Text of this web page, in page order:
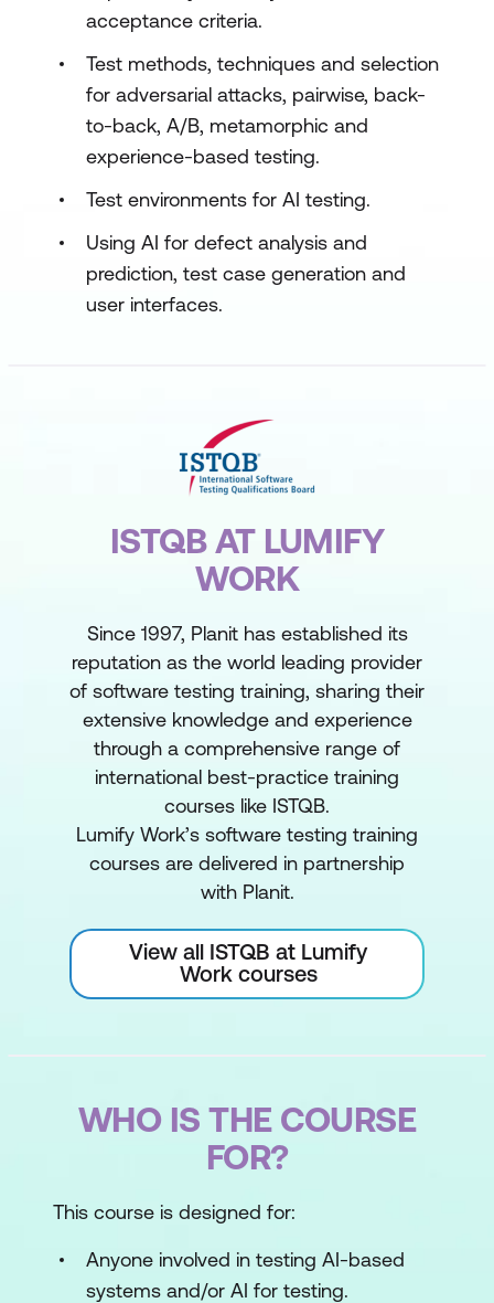
acceptance criteria.
Test methods, techniques and selection
for adversarial attacks, pairwise, back-
to-back, A/B, metamorphic and
experience-based testing.
Test environments for AI testing.
Using AI for defect analysis and
prediction, test case generation and
user interfaces.
ISTQB AT LUMIFY
WORK
Since 1997, Planit has established its
reputation as the world leading provider
of software testing training, sharing their
extensive knowledge and experience
through a comprehensive range of
international best-practice training
courses like ISTQB.
Lumify Work’s software testing training
courses are delivered in partnership
with Planit.
View all ISTQB at Lumify
Work courses
WHO IS THE COURSE
FOR?
This course is designed for:
Anyone involved in testing AI-based
systems and/or AI for testing.